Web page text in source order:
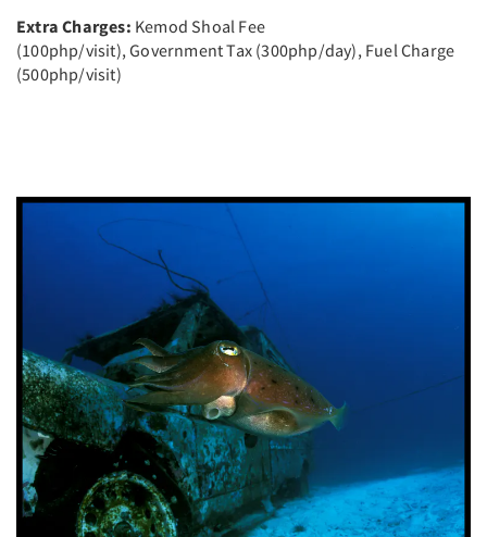
Extra Charges: Kemod Shoal Fee
(100php/visit), Government Tax (300php/day), Fuel Charge
(500php/visit)